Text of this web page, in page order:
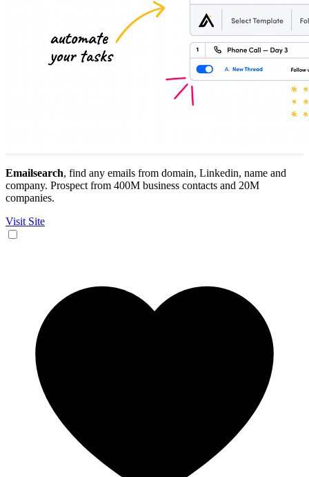
Emailsearch, find any emails from domain, Linkedin, name and
company. Prospect from 400M business contacts and 20M
companies.
Visit Site